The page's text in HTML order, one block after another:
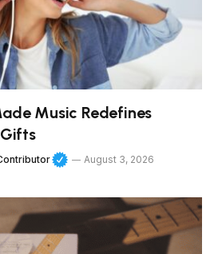
Music Redefines
August 3, 2026